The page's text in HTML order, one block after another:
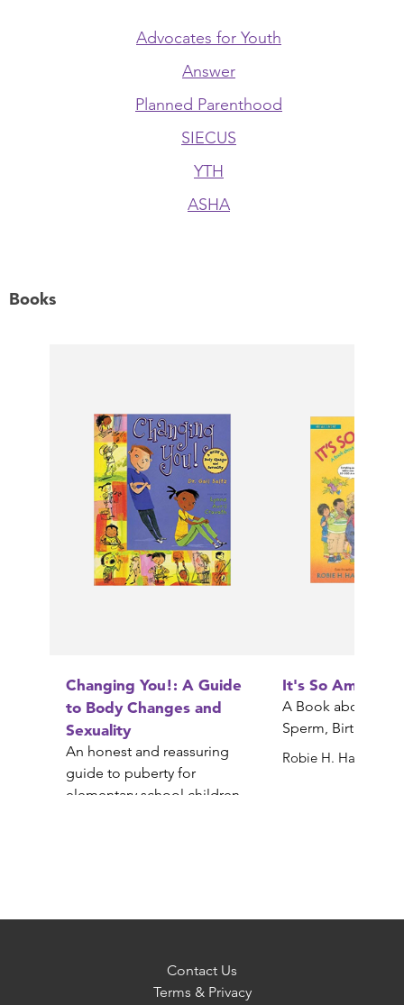
Advocates for Youth
Answer
Planned Parenthood
SIECUS
YTH
ASHA
Books
Changing You!: A Guide
to Body Changes and
Sexuality
An honest and reassuring
guide to puberty for
elementary school children
It's So Amazing!
A Book about
Sperm, Birth,
Robie H. Harris
Contact Us
Terms & Privacy